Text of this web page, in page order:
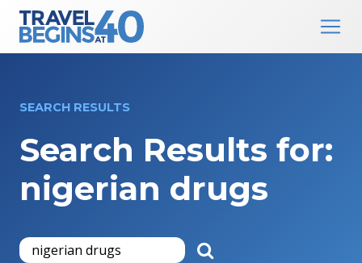
Main Navigation
SEARCH RESULTS
Search Results for:
nigerian drugs